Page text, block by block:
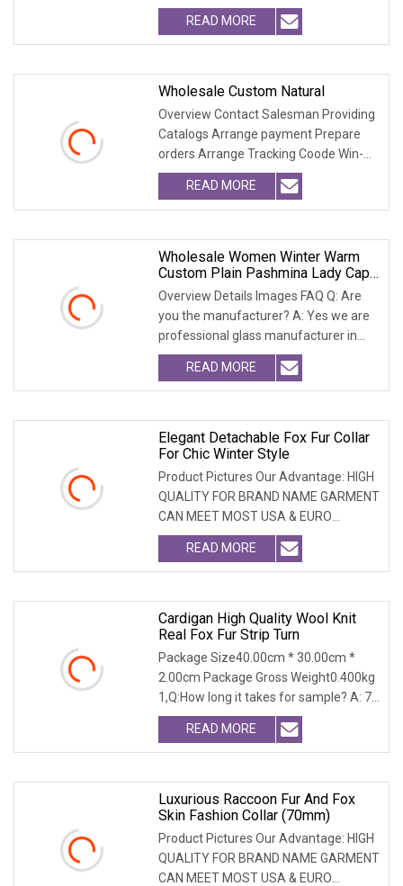
China Hebei. W
READ MORE
Wholesale Custom Natural
Overview Contact Salesman Providing
Catalogs Arrange payment Prepare
orders Arrange Tracking Coode Win-
Win-Cooperation O
READ MORE
Wholesale Women Winter Warm
Custom Plain Pashmina Lady Cape
Wool Real Fox Fur Trim Collar
Women Blackfur Shaw
Overview Details Images FAQ Q: Are
you the manufacturer? A: Yes we are
professional glass manufacturer in
China Hebei. W
READ MORE
Elegant Detachable Fox Fur Collar
For Chic Winter Style
Product Pictures Our Advantage: HIGH
QUALITY FOR BRAND NAME GARMENT
CAN MEET MOST USA & EURO
BRANDNAME ' S TEST REQUIREM
READ MORE
Cardigan High Quality Wool Knit
Real Fox Fur Strip Turn
Package Size40.00cm * 30.00cm *
2.00cm Package Gross Weight0.400kg
1,Q:How long it takes for sample? A: 7-
14 days 2.Q:Wh
READ MORE
Luxurious Raccoon Fur And Fox
Skin Fashion Collar (70mm)
Product Pictures Our Advantage: HIGH
QUALITY FOR BRAND NAME GARMENT
CAN MEET MOST USA & EURO